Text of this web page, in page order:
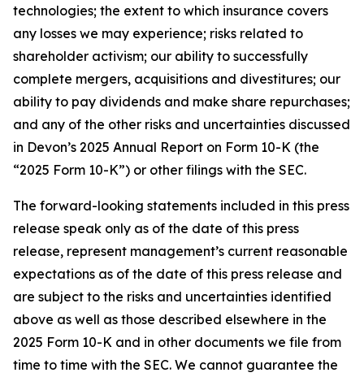
technologies; the extent to which insurance covers
any losses we may experience; risks related to
shareholder activism; our ability to successfully
complete mergers, acquisitions and divestitures; our
ability to pay dividends and make share repurchases;
and any of the other risks and uncertainties discussed
in Devon’s 2025 Annual Report on Form 10-K (the
“2025 Form 10-K”) or other filings with the SEC.
The forward-looking statements included in this press
release speak only as of the date of this press
release, represent management’s current reasonable
expectations as of the date of this press release and
are subject to the risks and uncertainties identified
above as well as those described elsewhere in the
2025 Form 10-K and in other documents we file from
time to time with the SEC. We cannot guarantee the